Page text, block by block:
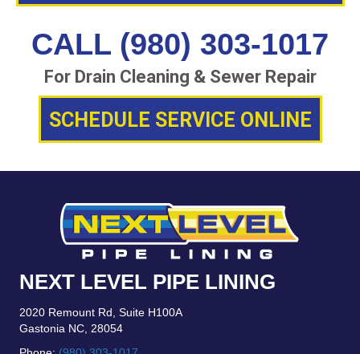
CALL (980) 303-1017
For Drain Cleaning & Sewer Repair
SCHEDULE SERVICE ONLINE
NEXT LEVEL PIPE LINING
2020 Remount Rd, Suite H100A
Gastonia NC, 28054